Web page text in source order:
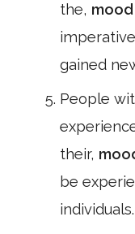
the, mood
gained
People
their,
be